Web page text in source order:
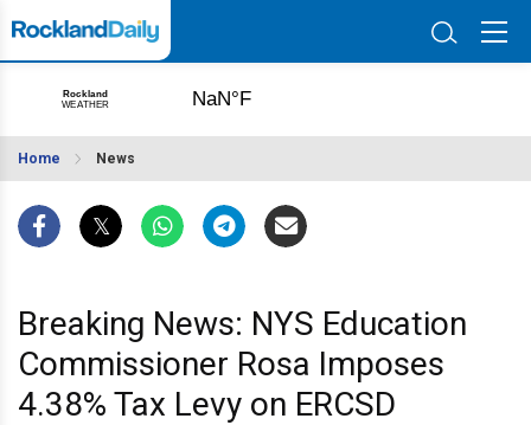
Home News
Breaking News: NYS Education
Commissioner Rosa Imposes
4.38% Tax Levy on ERCSD